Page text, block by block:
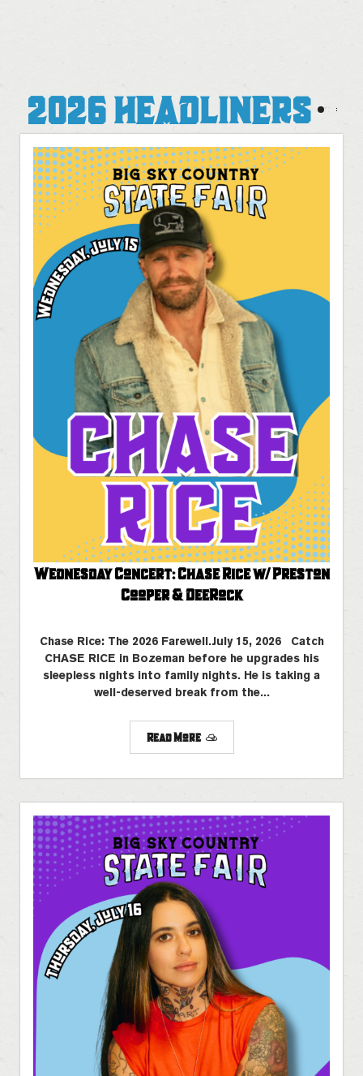
2026 HEADLINERS
Wednesday Concert: Chase Rice w/ Preston
Cooper & DeeRock
Chase Rice: The 2026 Farewell.July 15, 2026 Catch
CHASE RICE in Bozeman before he upgrades his
sleepless nights into family nights. He is taking a
well-deserved break from the...
Read More